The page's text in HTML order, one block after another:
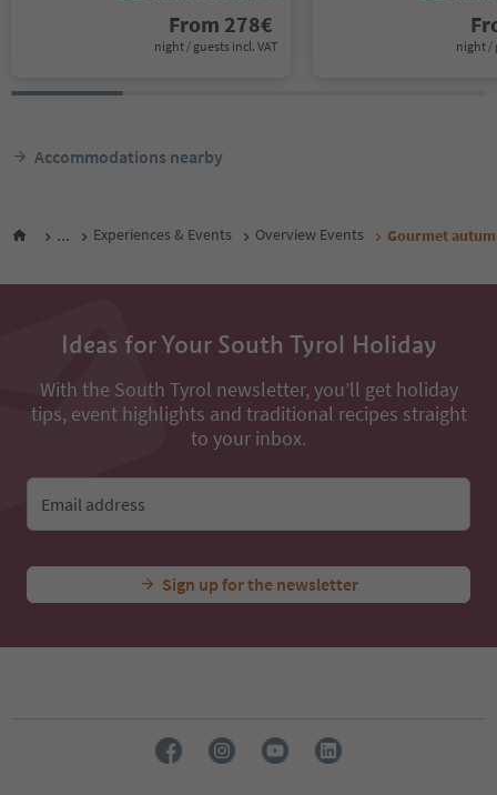
From 278€
night / guests incl. VAT night /
Accommodations nearby
... Experiences & Events Overview Events Gourmet
Ideas for Your South Tyrol Holiday
With the South Tyrol newsletter, you’ll get holiday
tips, event highlights and traditional recipes straight
to your inbox.
Email address
Sign up for the newsletter